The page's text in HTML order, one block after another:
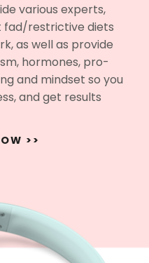
various experts,
restrictive diets
as well as provide
hormones, pro-
and mindset so you
and get results
>>